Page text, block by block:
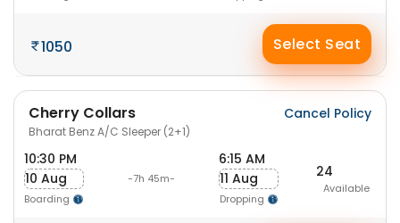
1050 Select Seat
Cherry Collars
Bharat Benz A/C Sleeper (2+1)
Cancel Policy
10:30 PM
10 Aug
Boarding
-7h 45m-
6:15 AM
11 Aug
Dropping
24
Available